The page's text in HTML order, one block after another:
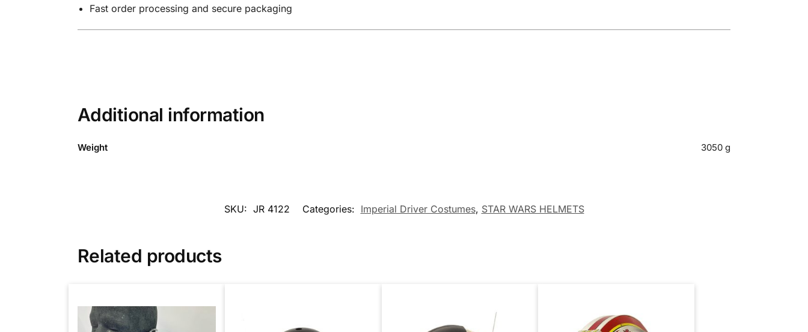
Fast order processing and secure packaging
Additional information
Weight 3050 g
SKU: JR 4122 Categories: Imperial Driver Costumes, STAR WARS HELMETS
Related products